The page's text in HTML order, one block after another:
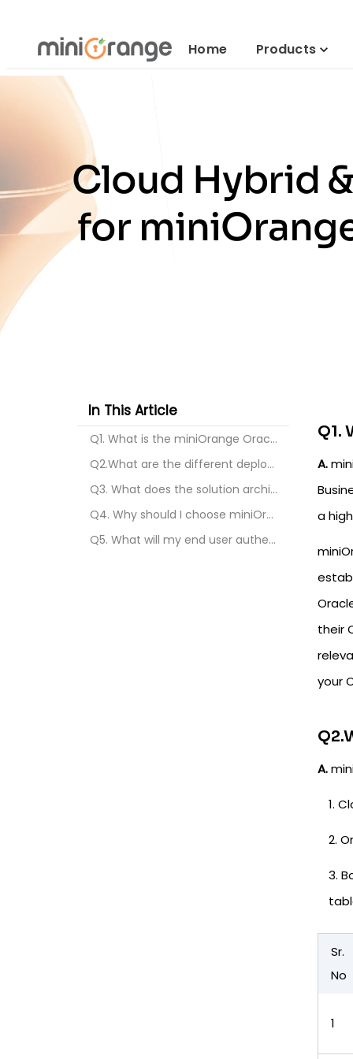
Home Products
Cloud Hybrid
for
In This Article
Q1. What is the miniOrange Oracle EBS SSO & MFA So...
Q2.What are the different deployment options for t...
Q3. What does the solution architecture look like ...
Q4. Why should I choose miniOrange’s solution for ...
Q5. What will my end user authentication flow look...
Q1.
A.
a
their
your
A.
Sr.
No
1